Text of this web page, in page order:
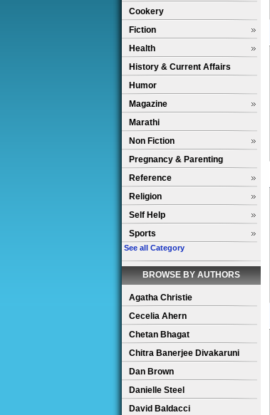
Cookery
Fiction
Health
History & Current Affairs
Humor
Magazine
Marathi
Non Fiction
Pregnancy & Parenting
Reference
Religion
Self Help
Sports
See all Category
BROWSE BY AUTHORS
Agatha Christie
Cecelia Ahern
Chetan Bhagat
Chitra Banerjee Divakaruni
Dan Brown
Danielle Steel
David Baldacci